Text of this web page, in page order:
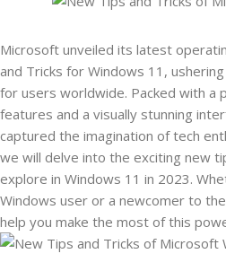
Microsoft unveiled its latest
and Tricks for Windows 11,
for users worldwide. Packed with a
features and a visually stunning
captured the imagination of tech
we will delve into the exciting new
explore in Windows 11 in 2023.
Windows user or a newcomer to
help you make the most of this